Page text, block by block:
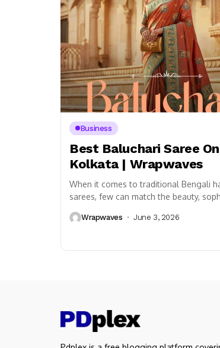
Business
Best Baluchari Saree
Kolkata | Wrapwaves
When it comes to traditional Bengali
sarees, few can match the beauty,
Online...
Wrapwaves June 3, 2026